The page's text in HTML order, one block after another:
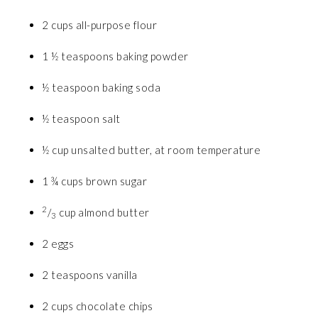
2 cups all-purpose flour
1 ½ teaspoons baking powder
½ teaspoon baking soda
½ teaspoon salt
½ cup unsalted butter, at room temperature
1 ¾ cups brown sugar
2 /3 cup almond butter
2 eggs
2 teaspoons vanilla
2 cups chocolate chips